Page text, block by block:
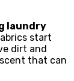
laundry
start
dirt and
that can